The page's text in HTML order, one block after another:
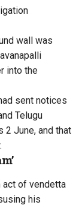
wall was
into the
sent notices
Telugu
2 June, and that
act of vendetta
his